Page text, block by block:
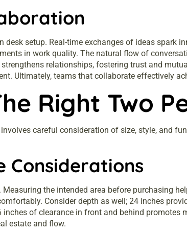
desk setup. Real-time exchanges of ideas
in work quality. The natural flow of
relationships, fostering trust and
Ultimately, teams that collaborate effectively
Right Two
careful consideration of size, style, and
Considerations
the intended area before purchasing
Consider depth as well; 24 inches
of clearance in front and behind
estate and flow.